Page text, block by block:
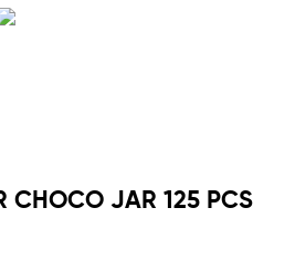
CHOCO JAR 125 PCS